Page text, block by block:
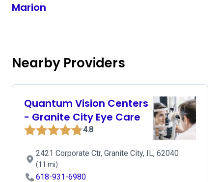
Marion
Nearby Providers
Quantum Vision Centers
- Granite City Eye Care
4.8
2421 Corporate Ctr, Granite City, IL, 62040
(11 mi)
618-931-6980